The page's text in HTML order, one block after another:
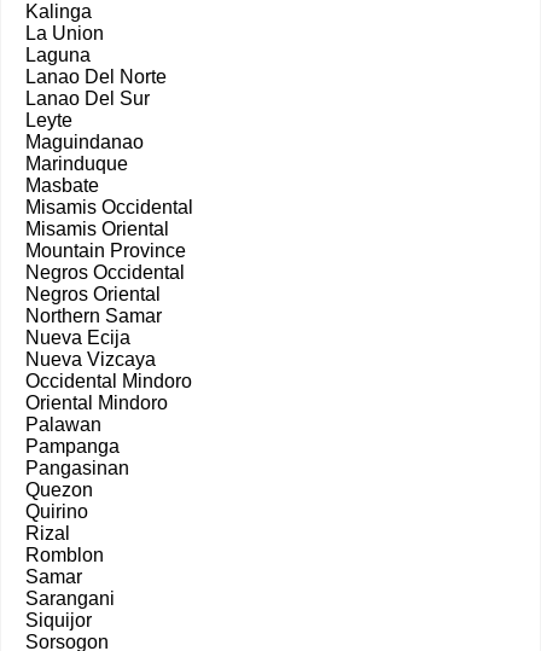
Kalinga
La Union
Laguna
Lanao Del Norte
Lanao Del Sur
Leyte
Maguindanao
Marinduque
Masbate
Misamis Occidental
Misamis Oriental
Mountain Province
Negros Occidental
Negros Oriental
Northern Samar
Nueva Ecija
Nueva Vizcaya
Occidental Mindoro
Oriental Mindoro
Palawan
Pampanga
Pangasinan
Quezon
Quirino
Rizal
Romblon
Samar
Sarangani
Siquijor
Sorsogon